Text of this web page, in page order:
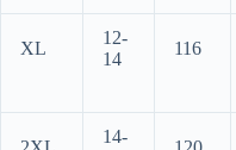
XL
12-
14
116
14-